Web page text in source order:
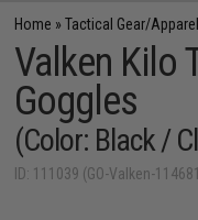
Home »Tactical Gear/Apparel
Valken Kilo
Goggles
(Color: Black /
ID: 111039 (GO-Valken-